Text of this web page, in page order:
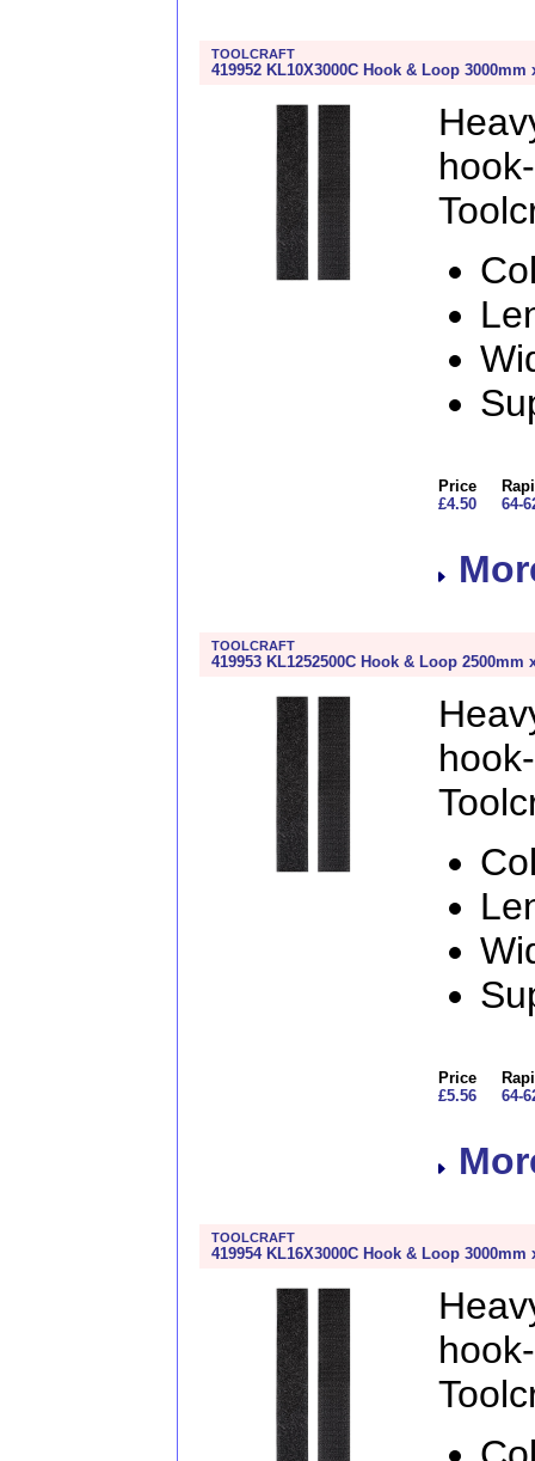
TOOLCRAFT
419952 KL10X3000C Hook & Loop
Price
£4.50
64-
TOOLCRAFT
419953 KL1252500C Hook & Loop
Price
£5.56
64-
TOOLCRAFT
419954 KL16X3000C Hook & Loop